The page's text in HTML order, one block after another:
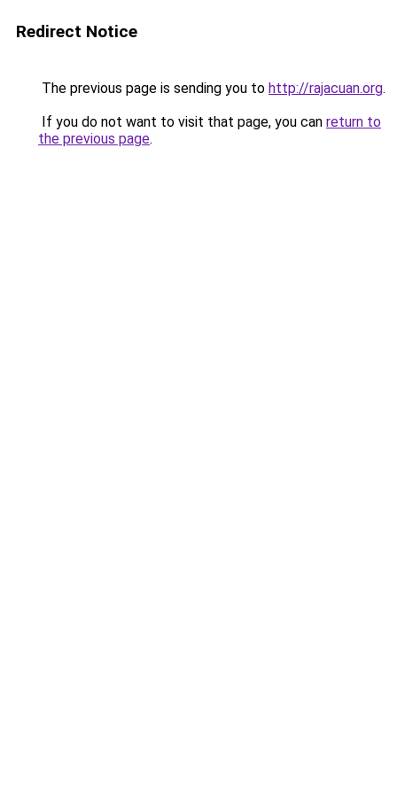
Redirect Notice
The previous page is sending you to http://rajacuan.org.
If you do not want to visit that page, you can return to
the previous page.